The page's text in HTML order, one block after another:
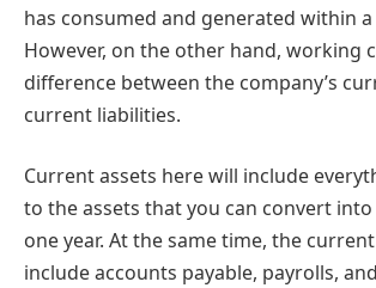
has consumed and generated within
However, on the other hand, working
difference between the company’s
current liabilities.
Current assets here will include
to the assets that you can convert
one year. At the same time, the
include accounts payable, payrolls,